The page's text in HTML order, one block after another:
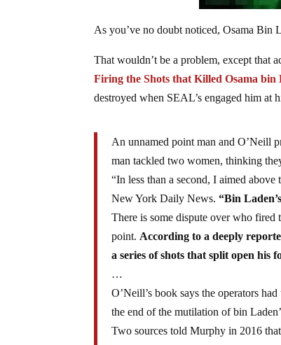
As you’ve no doubt noticed, Osama Bin
That wouldn’t be a problem, except that
Firing the Shots that Killed Osama
destroyed when SEAL’s engaged him at
An unnamed point man and O’Neill
man tackled two women, thinking
“In less than a second, I aimed
New York Daily News.“Bin
There is some dispute over who fired
point. According to a deeply
a series of shots that split open his
…
O’Neill’s book says the operators
the end of the mutilation of bin
Two sources told Murphy in 2016